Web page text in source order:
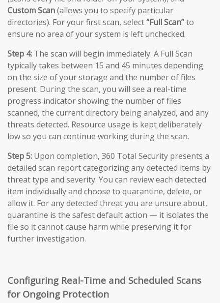
Custom Scan(allows you to specify particular
directories). For your first scan, select“Full Scan”to
ensure no area of your system is left unchecked.
Step 4: The scan will begin immediately. A Full Scan
typically takes between 15 and 45 minutes depending
on the size of your storage and the number of files
present. During the scan, you will see a real-time
progress indicator showing the number of files
scanned, the current directory being analyzed, and any
threats detected. Resource usage is kept deliberately
low so you can continue working during the scan.
Step 5: Upon completion, 360 Total Security presents a
detailed scan report categorizing any detected items by
threat type and severity. You can review each detected
item individually and choose to quarantine, delete, or
allow it. For any detected threat you are unsure about,
quarantine is the safest default action — it isolates the
file so it cannot cause harm while preserving it for
further investigation.
Configuring Real-Time and Scheduled Scans
for Ongoing Protection